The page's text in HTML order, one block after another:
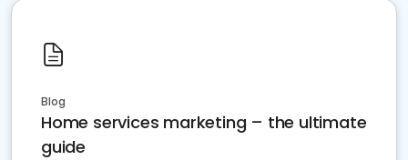
Blog
Home services marketing – the ultimate
guide